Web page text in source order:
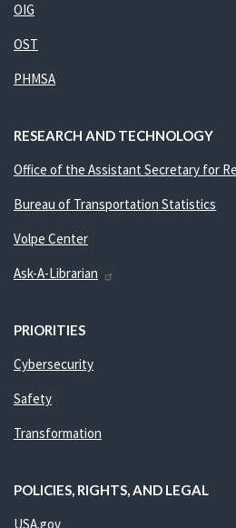
OIG
OST
PHMSA
RESEARCH AND TECHNOLOGY
Office of the Assistant Secretary for
Bureau of Transportation Statistics
Volpe Center
Ask-A-Librarian
PRIORITIES
Cybersecurity
Safety
Transformation
POLICIES, RIGHTS, AND LEGAL
USA.gov